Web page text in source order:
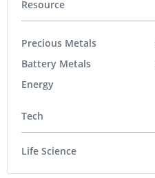
Resource
Precious Metals
Battery Metals
Energy
Tech
Life Science